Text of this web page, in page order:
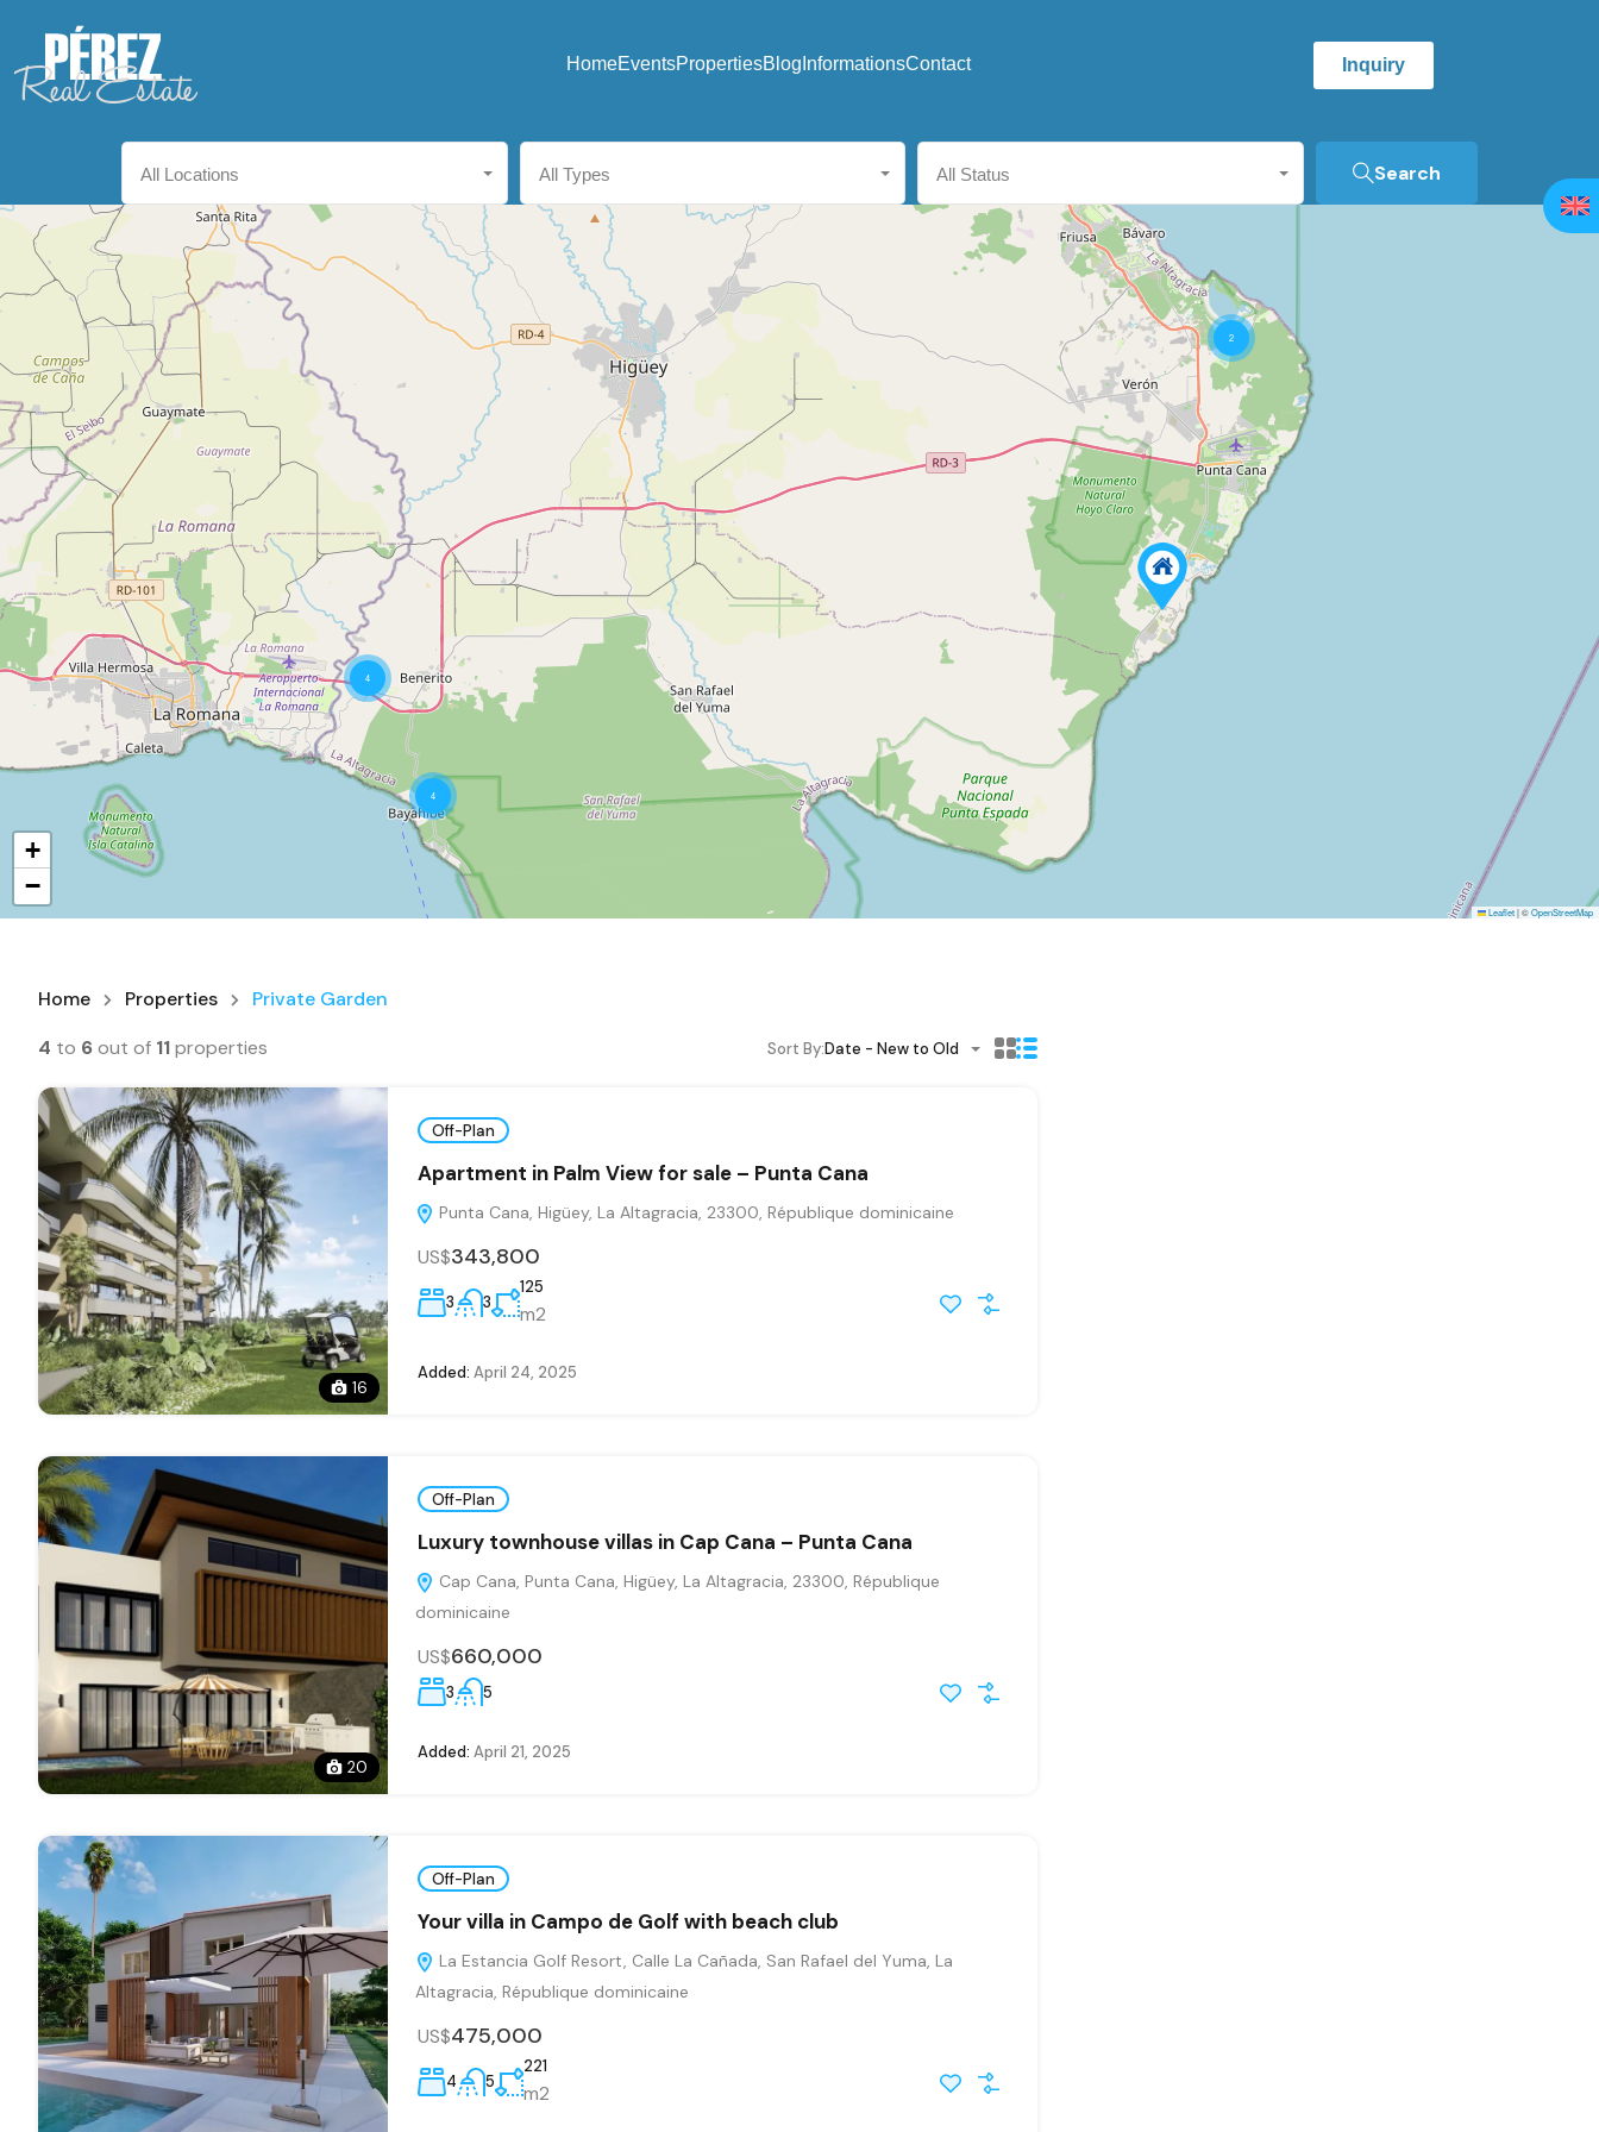
HomeEventsPropertiesBlog InformationsContact Inquiry
All Locations All Types All Status Search
2
4
4
+
−
Leaflet|©OpenStreetMap
Home Properties
Private Garden
4 to 6out of 11properties Sort By:Date - New to Old
16
Off-Plan
Apartment in Palm View for sale – Punta Cana
Punta Cana, Higüey, La Altagracia, 23300, République dominicaine
US$343,800
3 3
125
m2
Added: April 24, 2025
20
Off-Plan
Luxury townhouse villas in Cap Cana – Punta Cana
Cap Cana, Punta Cana, Higüey, La Altagracia, 23300, République
dominicaine
US$660,000
3 5
Added: April 21, 2025
Off-Plan
Your villa in Campo de Golf with beach club
La Estancia Golf Resort, Calle La Cañada, San Rafael del Yuma, La
Altagracia, République dominicaine
US$475,000
4 5
221
m2